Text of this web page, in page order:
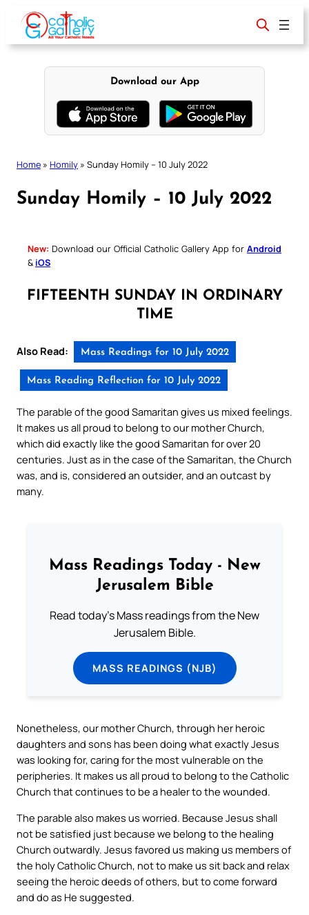
content
Download our App
Home » Homily » Sunday Homily – 10 July 2022
Sunday Homily – 10 July 2022
New: Download our Official Catholic Gallery App for Android
& iOS
FIFTEENTH SUNDAY IN ORDINARY
TIME
Also Read: Mass Readings for 10 July 2022
Mass Reading Reflection for 10 July 2022
The parable of the good Samaritan gives us mixed feelings.
It makes us all proud to belong to our mother Church,
which did exactly like the good Samaritan for over 20
centuries. Just as in the case of the Samaritan, the Church
was, and is, considered an outsider, and an outcast by
many.
Mass Readings Today - New
Jerusalem Bible
Read today's Mass readings from the New
Jerusalem Bible.
MASS READINGS (NJB)
Nonetheless, our mother Church, through her heroic
daughters and sons has been doing what exactly Jesus
was looking for, caring for the most vulnerable on the
peripheries. It makes us all proud to belong to the Catholic
Church that continues to be a healer to the wounded.
The parable also makes us worried. Because Jesus shall
not be satisfied just because we belong to the healing
Church outwardly. Jesus favored us making us members of
the holy Catholic Church, not to make us sit back and relax
seeing the heroic deeds of others, but to come forward
and do as He suggested.